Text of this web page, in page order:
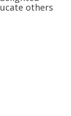
others